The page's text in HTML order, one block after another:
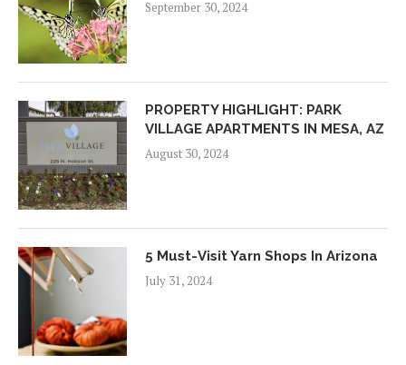
September 30, 2024
PROPERTY HIGHLIGHT: PARK
VILLAGE APARTMENTS IN MESA, AZ
August 30, 2024
5 Must-Visit Yarn Shops In Arizona
July 31, 2024